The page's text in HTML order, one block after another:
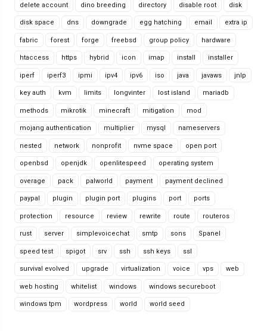
delete account dino breeding directory disable root disk
disk space dns downgrade egg hatching email extra ip
fabric forest forge freebsd group policy hardware
htaccess https hybrid icon imap install installer
iperf iperf3 ipmi ipv4 ipv6 iso java javaws jnlp
key auth kvm limits longvinter lost island mariadb
methods mikrotik minecraft mitigation mod
mojang authentication multiplier mysql nameservers
nested network nonprofit nvme space open port
openbsd openjdk openlitespeed operating system
overage pack palworld payment payment declined
paypal plugin plugin port plugins port ports
protection resource review rewrite route routeros
rust server simplevoicechat smtp sons Spanel
speed test spigot srv ssh ssh keys ssl
survival evolved upgrade virtualization voice vps web
web hosting whitelist windows windows secureboot
windows tpm wordpress world world seed